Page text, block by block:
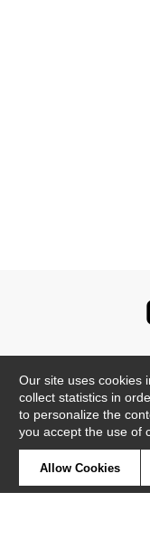
Our site uses cookies
collect statistics in
to personalize the
you accept the use of
Allow Cookies